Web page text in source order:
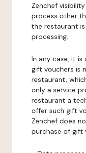
Zenchef
process other
the restaurant
processing.
In any case, it
gift vouchers is
restaurant,
only a service
restaurant a
offer such gift
Zenchef does
purchase of gift